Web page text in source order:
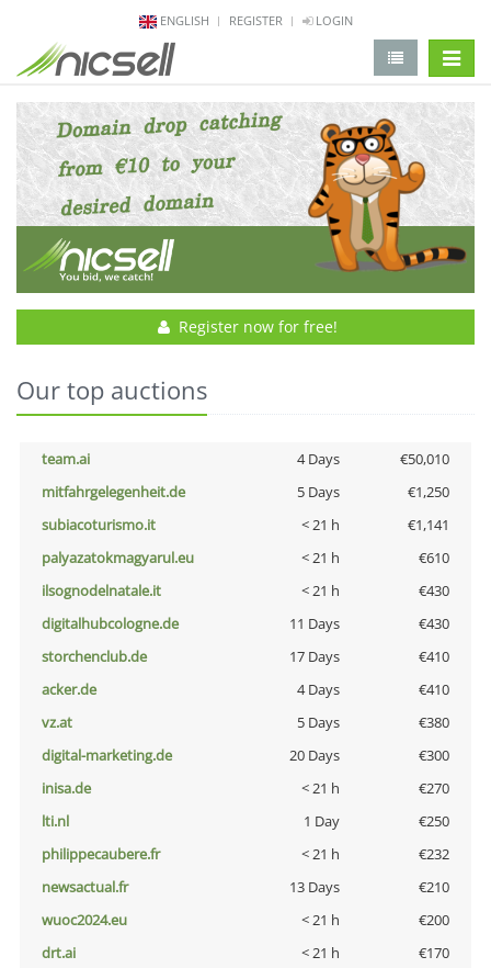
ENGLISH REGISTER LOGIN
Register now for free!
Our top auctions
team.ai 4 Days
€50,010
mitfahrgelegenheit.de
5 Days
€1,250
subiacoturismo.it
< 21 h
€1,141
palyazatokmagyarul.eu
< 21 h
€610
ilsognodelnatale.it
< 21 h
€430
digitalhubcologne.de
11 Days
€430
storchenclub.de
17 Days
€410
acker.de
4 Days
€410
vz.at
5 Days
€380
digital-marketing.de
20 Days
€300
inisa.de
< 21 h
€270
lti.nl
1 Day
€250
philippecaubere.fr
< 21 h
€232
newsactual.fr
13 Days
€210
wuoc2024.eu
< 21 h
€200
drt.ai
< 21 h
€170